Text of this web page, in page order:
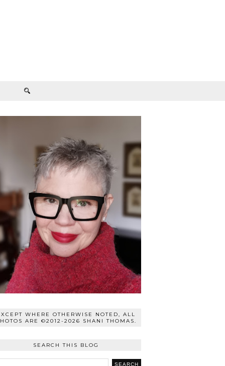
WHERE OTHERWISE NOTED, ALL
ARE ©2012-2026 SHANI THOMAS.
SEARCH THIS BLOG